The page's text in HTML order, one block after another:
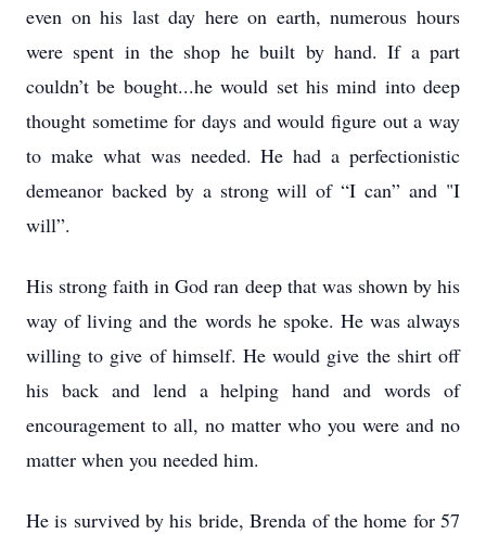
even on his last day here on earth, numerous hours
were spent in the shop he built by hand. If a part
couldn’t be bought...he would set his mind into deep
thought sometime for days and would figure out a way
to make what was needed. He had a perfectionistic
demeanor backed by a strong will of “I can” and "I
will”.
His strong faith in God ran deep that was shown by his
way of living and the words he spoke. He was always
willing to give of himself. He would give the shirt off
his back and lend a helping hand and words of
encouragement to all, no matter who you were and no
matter when you needed him.
He is survived by his bride, Brenda of the home for 57